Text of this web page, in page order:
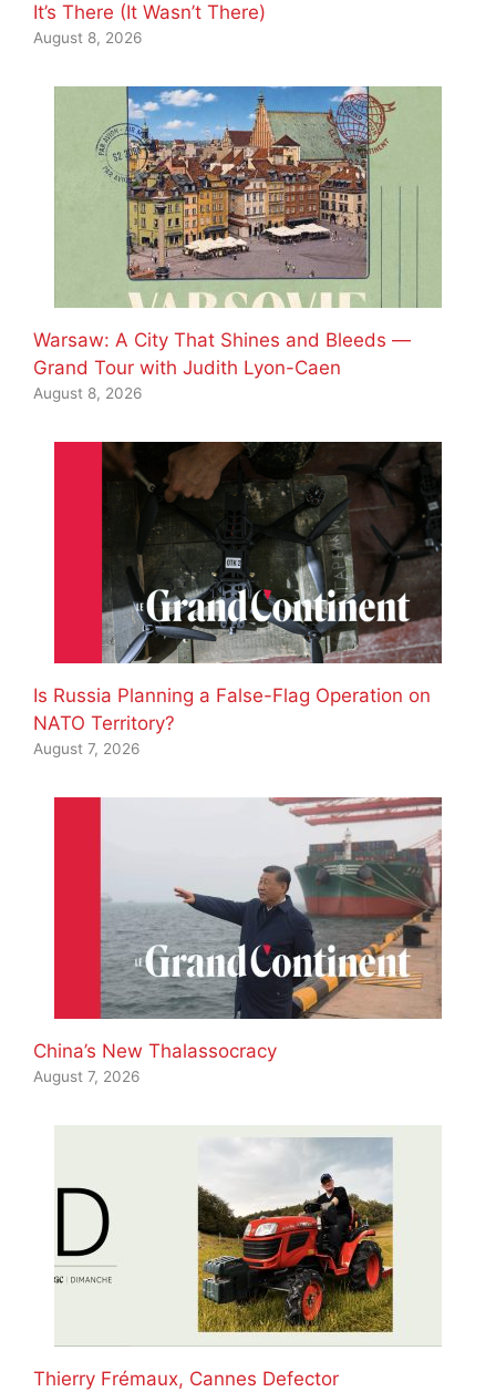
It’s There (It Wasn’t There)
August 8, 2026
Warsaw: A City That Shines and Bleeds —
Grand Tour with Judith Lyon-Caen
August 8, 2026
Is Russia Planning a False-Flag Operation on
NATO Territory?
August 7, 2026
China’s New Thalassocracy
August 7, 2026
Thierry Frémaux, Cannes Defector